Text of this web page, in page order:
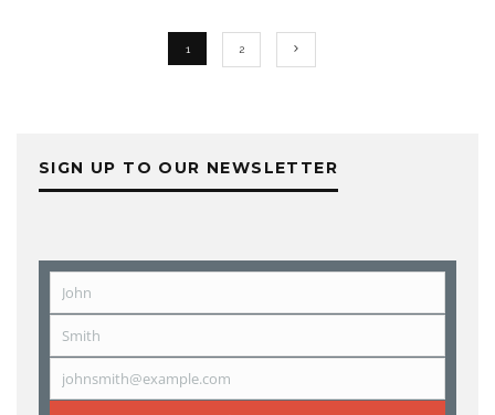
1 2
SIGN UP TO OUR NEWSLETTER
First
John
Last
Name
Smith
Email
johnsmith@example.com